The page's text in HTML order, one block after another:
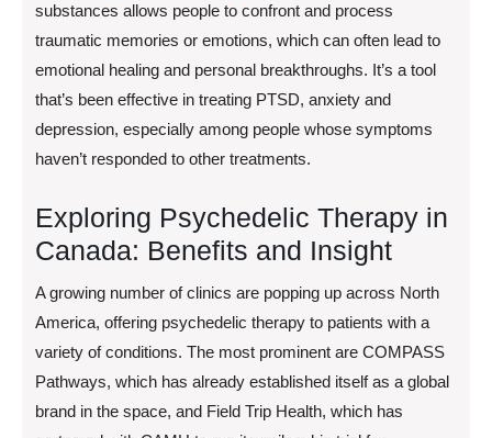
substances allows people to confront and process
traumatic memories or emotions, which can often lead to
emotional healing and personal breakthroughs. It’s a tool
that’s been effective in treating PTSD, anxiety and
depression, especially among people whose symptoms
haven’t responded to other treatments.
Exploring Psychedelic Therapy in
Canada: Benefits and Insight
A growing number of clinics are popping up across North
America, offering psychedelic therapy to patients with a
variety of conditions. The most prominent are COMPASS
Pathways, which has already established itself as a global
brand in the space, and Field Trip Health, which has